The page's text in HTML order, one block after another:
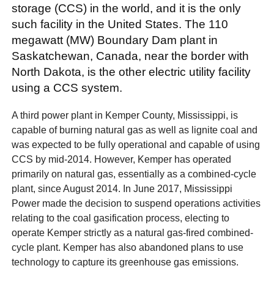
storage (CCS) in the world, and it is the only
such facility in the United States. The 110
megawatt (MW) Boundary Dam plant in
Saskatchewan, Canada, near the border with
North Dakota, is the other electric utility facility
using a CCS system.
A third power plant in Kemper County, Mississippi, is
capable of burning natural gas as well as lignite coal and
was expected to be fully operational and capable of using
CCS by mid-2014. However, Kemper has operated
primarily on natural gas, essentially as a combined-cycle
plant, since August 2014. In June 2017, Mississippi
Power made the decision to suspend operations activities
relating to the coal gasification process, electing to
operate Kemper strictly as a natural gas-fired combined-
cycle plant. Kemper has also abandoned plans to use
technology to capture its greenhouse gas emissions.